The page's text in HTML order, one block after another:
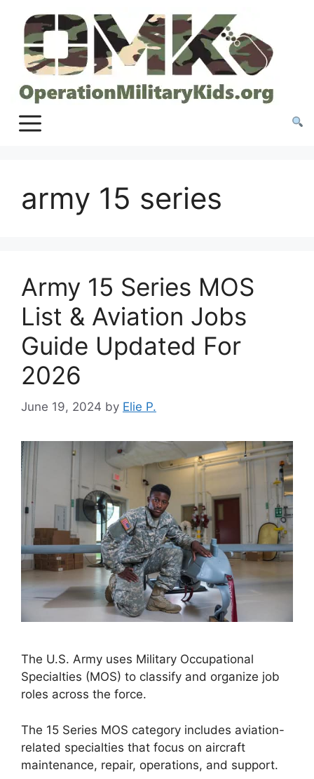
content
army 15 series
Army 15 Series MOS
List & Aviation Jobs
Guide Updated For
2026
June 19, 2024 by Elie P.
The U.S. Army uses Military Occupational
Specialties (MOS) to classify and organize job
roles across the force.
The 15 Series MOS category includes aviation-
related specialties that focus on aircraft
maintenance, repair, operations, and support.